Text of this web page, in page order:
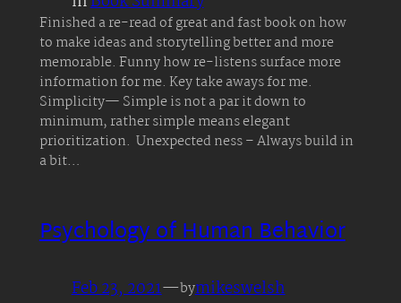
Finished a re-read of great and fast book on how
to make ideas and storytelling better and more
memorable. Funny how re-listens surface more
information for me. Key take aways for me.
Simplicity— Simple is not a par it down to
minimum, rather simple means elegant
prioritization. Unexpected ness – Always build in
a bit…
Psychology of Human Behavior
Feb 23, 2021—bymikeswelsh